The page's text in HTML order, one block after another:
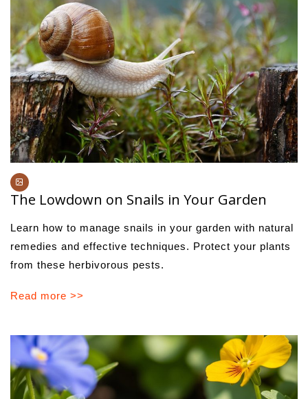
The Lowdown on Snails in Your Garden
Learn how to manage snails in your garden with natural
remedies and effective techniques. Protect your plants
from these herbivorous pests.
Read more >>